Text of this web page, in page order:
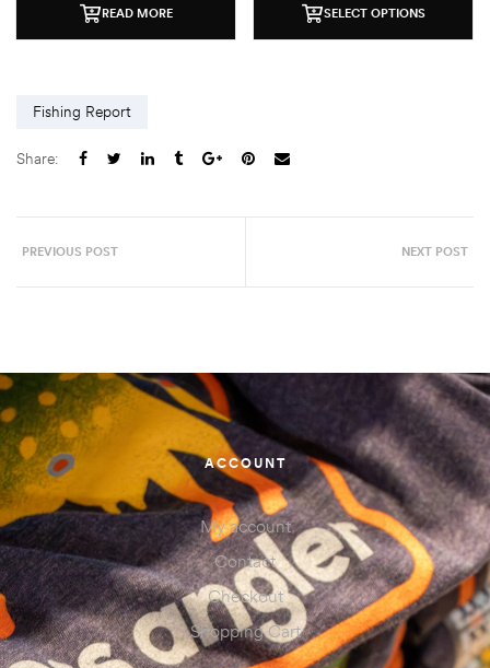
READ MORE SELECT OPTIONS
Fishing Report
Share:
PREVIOUS POST NEXT POST
ACCOUNT
My account
Contact
Checkout
Shopping Cart